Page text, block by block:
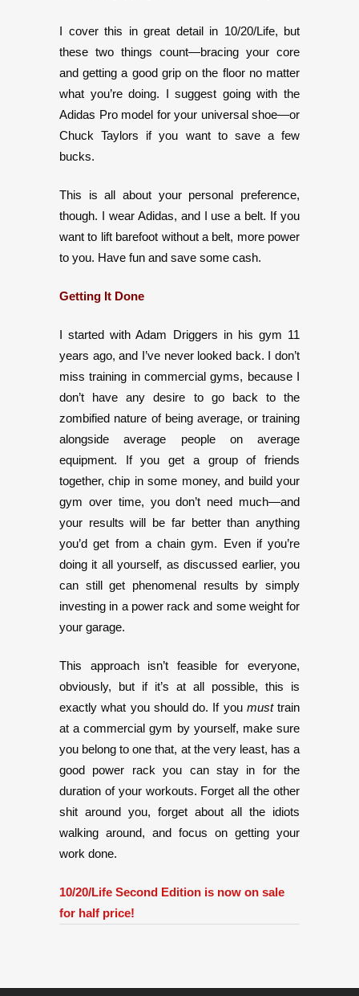
I cover this in great detail in 10/20/Life, but
these two things count—bracing your core
and getting a good grip on the floor no matter
what you’re doing. I suggest going with the
Adidas Pro model for your universal shoe—or
Chuck Taylors if you want to save a few
bucks.
This is all about your personal preference,
though. I wear Adidas, and I use a belt. If you
want to lift barefoot without a belt, more power
to you. Have fun and save some cash.
Getting It Done
I started with Adam Driggers in his gym 11
years ago, and I’ve never looked back. I don’t
miss training in commercial gyms, because I
don’t have any desire to go back to the
zombified nature of being average, or training
alongside average people on average
equipment. If you get a group of friends
together, chip in some money, and build your
gym over time, you don’t need much—and
your results will be far better than anything
you’d get from a chain gym. Even if you’re
doing it all yourself, as discussed earlier, you
can still get phenomenal results by simply
investing in a power rack and some weight for
your garage.
This approach isn’t feasible for everyone,
obviously, but if it’s at all possible, this is
exactly what you should do. If you must train
at a commercial gym by yourself, make sure
you belong to one that, at the very least, has a
good power rack you can stay in for the
duration of your workouts. Forget all the other
shit around you, forget about all the idiots
walking around, and focus on getting your
work done.
10/20/Life Second Edition is now on sale
for half price!